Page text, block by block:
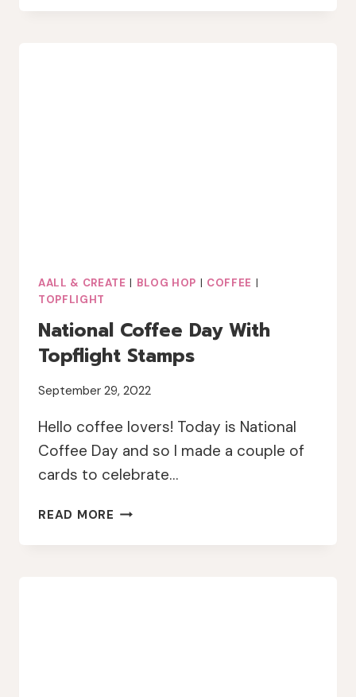
INTERNATIONAL
AALL & CREATE | BLOG HOP | COFFEE |
TOPFLIGHT
National Coffee Day With
Topflight Stamps
September 29, 2022
Hello coffee lovers! Today is National
Coffee Day and so I made a couple of
cards to celebrate…
READ MORE NATIONAL
DAY